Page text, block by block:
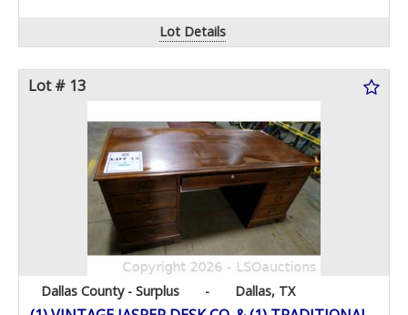
Lot Details
Lot # 13
Dallas County - Surplus - Dallas, TX